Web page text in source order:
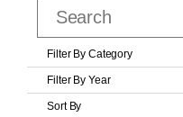
Filter By Category
Filter By Year
Sort By